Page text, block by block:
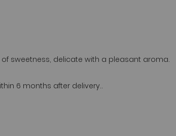
sweetness, delicate with a pleasant aroma.
6 months after delivery..